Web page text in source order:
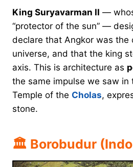
King Suryavarman II —
“protector of the sun” —
declare that Angkor was the
universe, and that the king
axis. This is architecture as
the same impulse we saw in
Temple of the Cholas,
stone.
🏛 Borobudur